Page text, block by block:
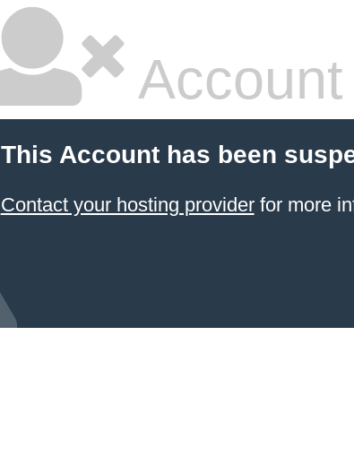
This Account has been
Contact your hosting providerfor more